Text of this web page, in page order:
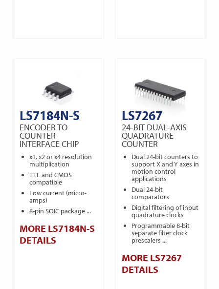
LS7184N-S
ENCODER TO
COUNTER
INTERFACE CHIP
x1, x2 or x4 resolution
multiplication
TTL and CMOS
compatible
Low current (micro-
amps)
8-pin SOIC package ...
MORE LS7184N-S
DETAILS
LS7267
24-BIT DUAL-AXIS
QUADRATURE
COUNTER
Dual 24-bit counters to
support X and Y axes in
motion control
applications
Dual 24-bit
comparators
Digital filtering of input
quadrature clocks
Programmable 8-bit
separate filter clock
prescalers ...
MORE LS7267
DETAILS